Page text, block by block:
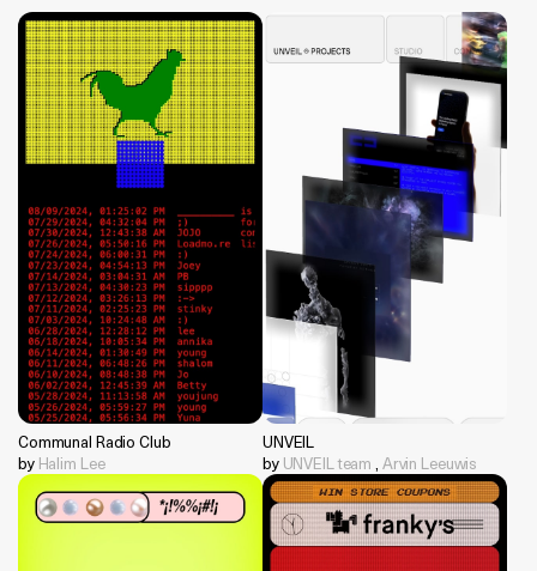
Communal Radio Club
by Halim Lee
UNVEIL
by UNVEIL team Arvin Leeuwis